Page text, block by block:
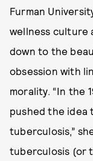
Furman
wellness culture
down to the
obsession with
morality. “In the
pushed the idea
tuberculosis,”
tuberculosis (or